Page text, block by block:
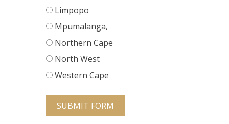
Limpopo
Mpumalanga,
Northern Cape
North West
Western Cape
SUBMIT FORM